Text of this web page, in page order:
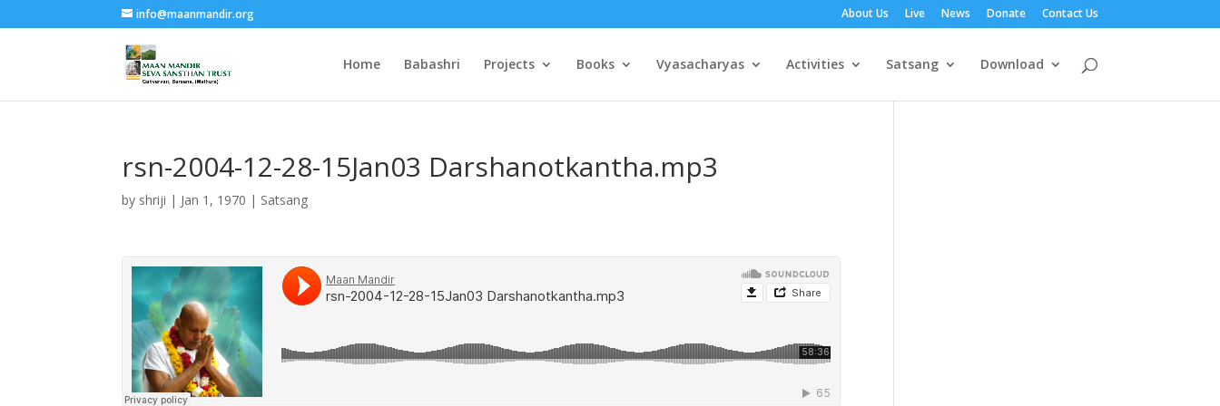
info@maanmandir.org About Us Live News Donate Contact Us
Home Babashri Projects Books Vyasacharyas Activities Satsang Download
rsn-2004-12-28-15Jan03 Darshanotkantha.mp3
by shriji | Jan 1, 1970 | Satsang